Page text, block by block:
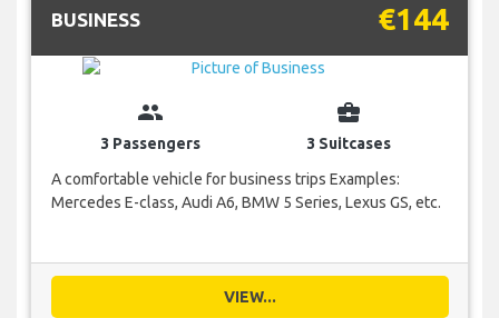
BUSINESS €144
group
3 Passengers
business_center
3 Suitcases
A comfortable vehicle for business trips Examples:
Mercedes E-class, Audi A6, BMW 5 Series, Lexus GS, etc.
VIEW...